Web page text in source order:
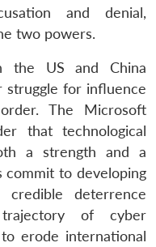
and denial,
two powers.
the US and China
for influence
The Microsoft
that technological
a strength and a
commit to developing
credible deterrence
of cyber
erode international